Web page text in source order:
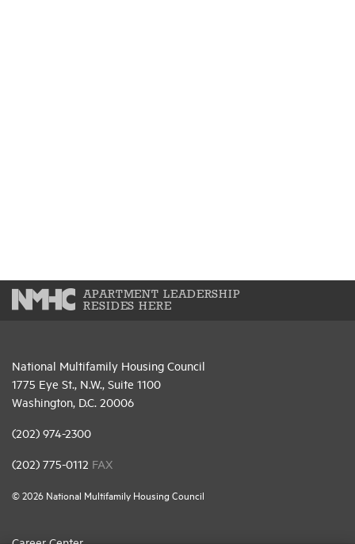
APARTMENT LEADERSHIP
RESIDES HERE
National Multifamily Housing Council
1775 Eye St., N.W., Suite 1100
Washington, D.C. 20006
(202) 974-2300
(202) 775-0112 FAX
© 2026 National Multifamily Housing Council